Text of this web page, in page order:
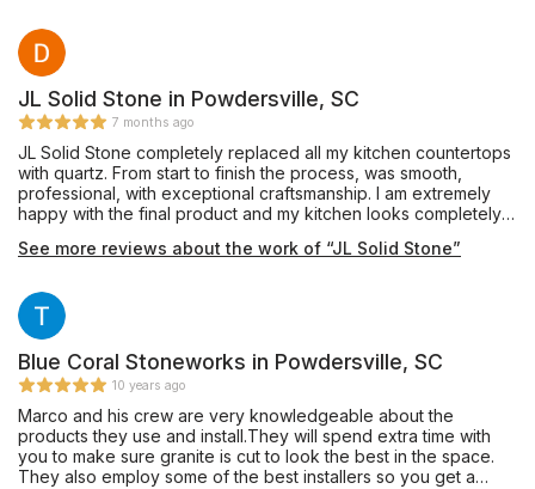
JL Solid Stone in Powdersville, SC
7 months ago
JL Solid Stone completely replaced all my kitchen countertops
with quartz. From start to finish the process, was smooth,
professional, with exceptional craftsmanship. I am extremely
happy with the final product and my kitchen looks completely
me pictures and showing me samples. Her responsiveness was
that this company provided to me. I highly recommend them.
You will not be disappointed.
See more reviews about the work of “JL Solid Stone”
Blue Coral Stoneworks in Powdersville, SC
10 years ago
Marco and his crew are very knowledgeable about the
products they use and install.They will spend extra time with
you to make sure granite is cut to look the best in the space.
They also employ some of the best installers so you get a